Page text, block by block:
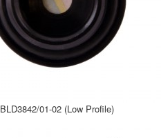
BLD3842/01-02 (Low Profile)